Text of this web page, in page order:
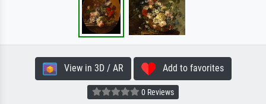
View in 3D / AR Add to favorites
0 Reviews